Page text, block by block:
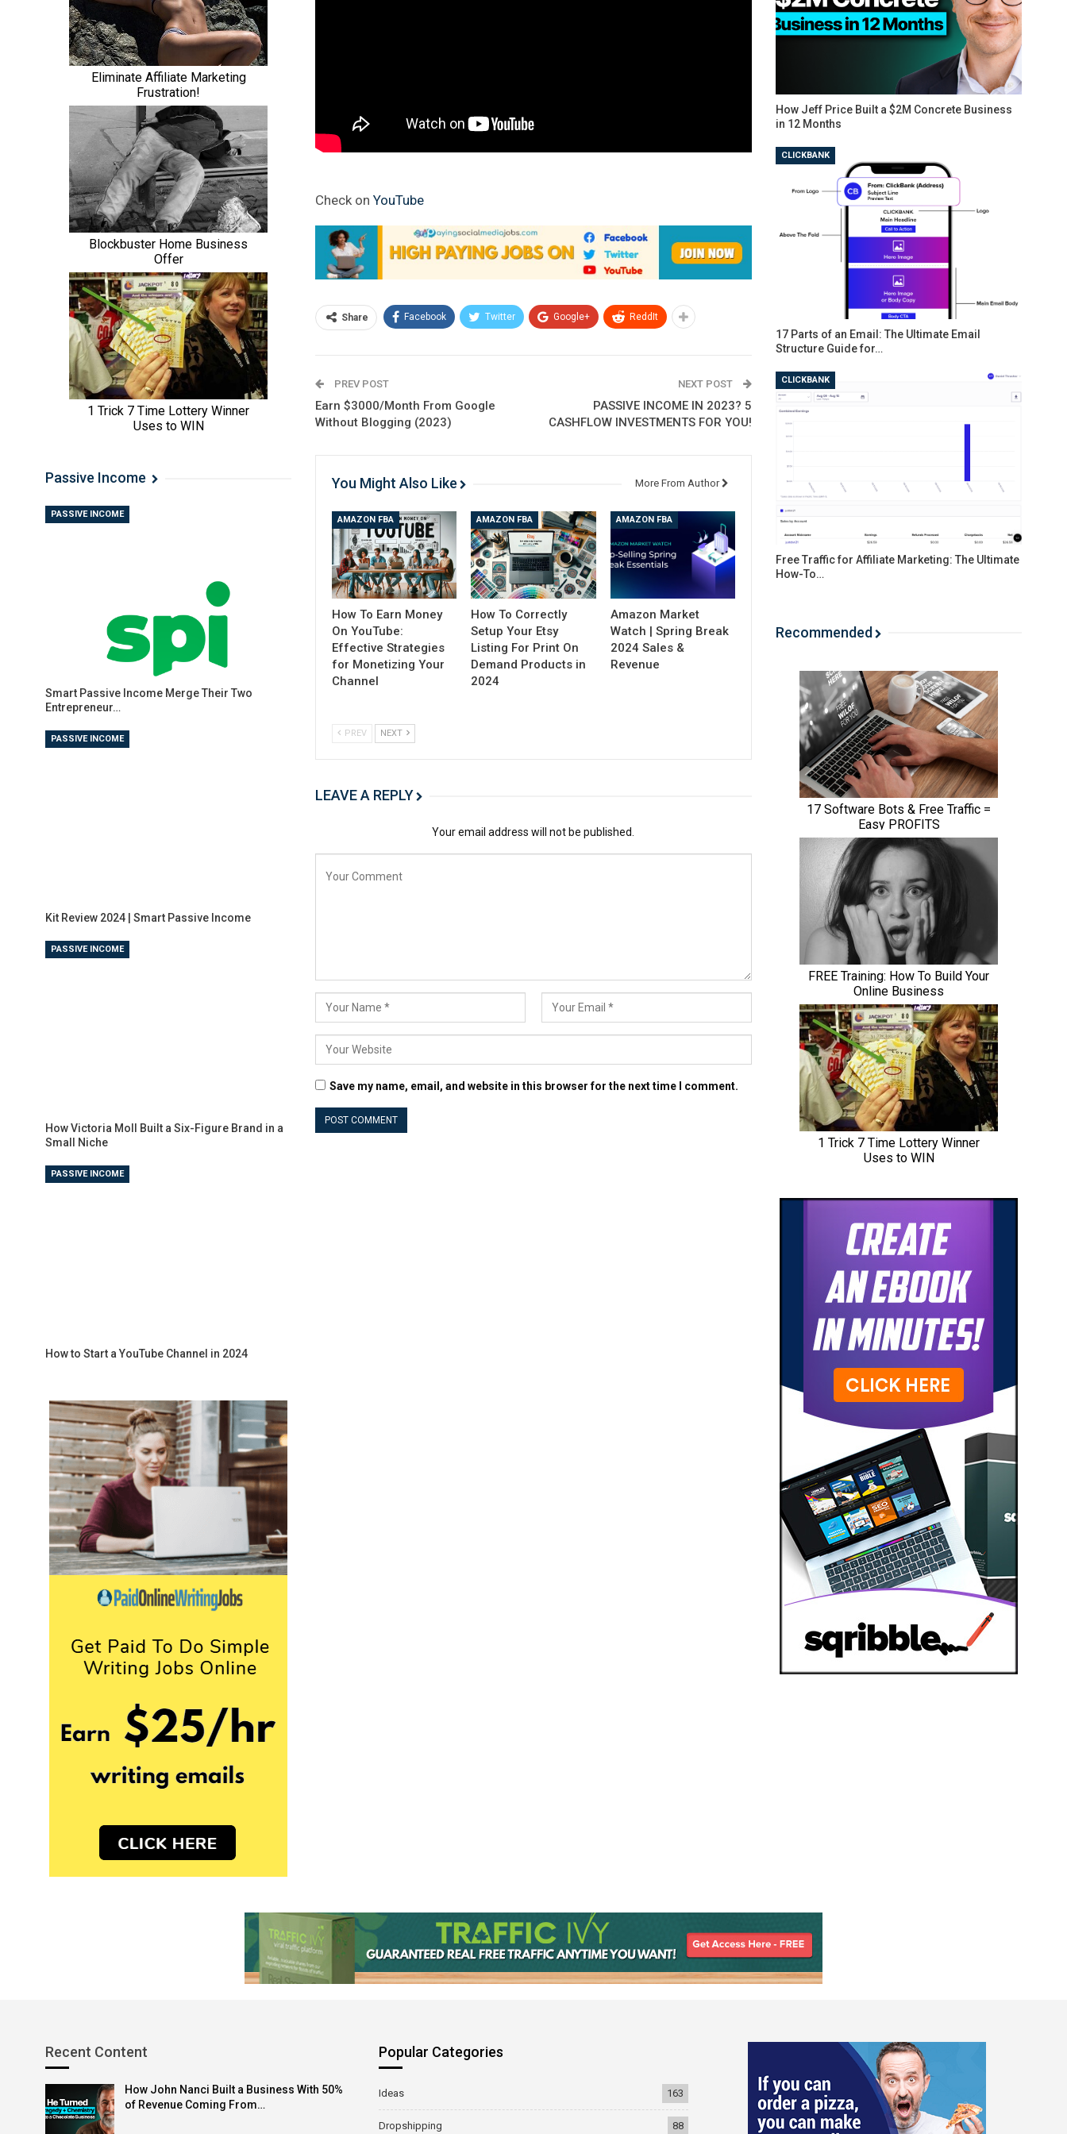
Check onYouTube
Share Facebook Twitter Google+ ReddIt
PREV POST
Earn $3000/Month From Google
Without Blogging (2023)
NEXT POST
PASSIVE INCOME IN 2023? 5
CASHFLOW INVESTMENTS FOR YOU!
You Might Also Like More From Author
AMAZON FBA
How To Earn Money
On YouTube:
Effective Strategies
for Monetizing Your
Channel
AMAZON FBA
How To Correctly
Setup Your Etsy
Listing For Print On
Demand Products in
2024
AMAZON FBA
Amazon Market
Watch | Spring Break
2024 Sales &
Revenue
PREV NEXT
LEAVE A REPLY
Your email address will not be published.
Save my name, email, and website in this browser for the next time I comment.
How Jeff Price Built a $2M Concrete Business
in 12 Months
CLICKBANK
17 Parts of an Email: The Ultimate Email
Structure Guide for…
CLICKBANK
Free Traffic for Affiliate Marketing: The Ultimate
How-To…
Recommended
Passive Income
PASSIVE INCOME
Smart Passive Income Merge Their Two
Entrepreneur…
PASSIVE INCOME
Kit Review 2024 | Smart Passive Income
PASSIVE INCOME
How Victoria Moll Built a Six-Figure Brand in a
Small Niche
PASSIVE INCOME
How to Start a YouTube Channel in 2024
Recent Content
How John Nanci Built a Business With 50%
of Revenue Coming From…
Popular Categories
Ideas 163
Dropshipping 88